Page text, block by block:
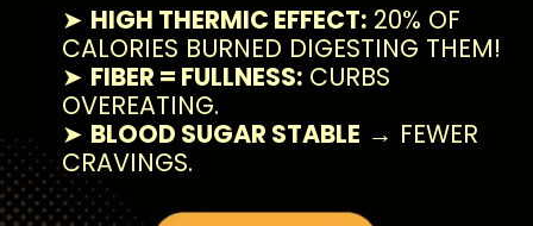
➤ HIGH THERMIC EFFECT: 20% OF
CALORIES BURNED DIGESTING THEM!
➤ FIBER = FULLNESS: CURBS
OVEREATING.
➤ BLOOD SUGAR STABLE → FEWER
CRAVINGS.